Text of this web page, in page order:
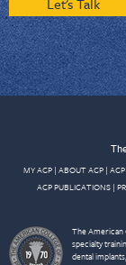
MY ACP| ABOUT ACP|
ACP PUBLICATIONS |
The American
specialty
dental